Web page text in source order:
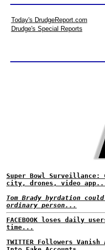
Today's DrudgeReport.com
Drudge's Special Reports
Super Bowl Surveillance:
city, drones, video
Tom Brady hyrdation
ordinary person...
FACEBOOK loses daily
time...
TWITTER Followers